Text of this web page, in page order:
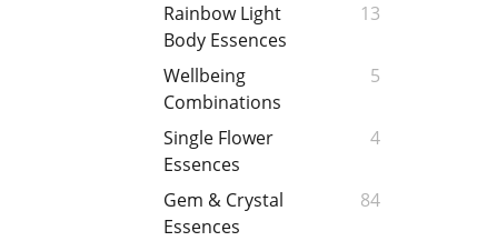
Rainbow Light
Body Essences
13
Wellbeing
Combinations
5
Single Flower
Essences
4
Gem & Crystal
Essences
84